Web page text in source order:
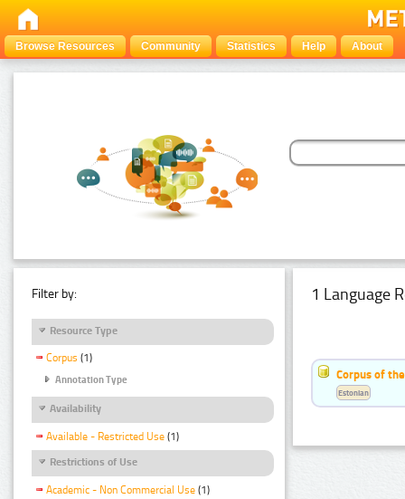
Browse Resources Community Statistics Help About
Filter by:
Resource Type
Corpus (1)
Annotation Type
Availability
Available - Restricted Use (1)
Restrictions of Use
Academic - Non Commercial Use (1)
1 Language
Corpus of
Estonian